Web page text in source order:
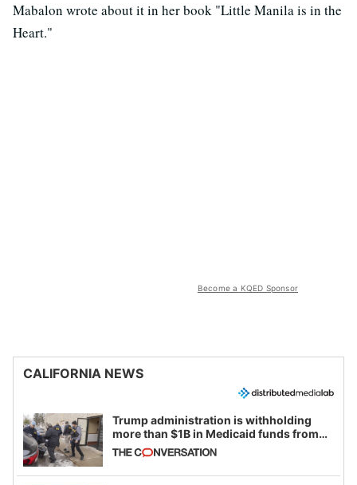
Mabalon wrote about it in her book "Little Manila is in the
Heart."
Become a KQED Sponsor
CALIFORNIA NEWS
Trump administration is withholding
more than $1B in Medicaid funds from
California and Minnesota, in latest
example of weaponizing real and
imagined fraud